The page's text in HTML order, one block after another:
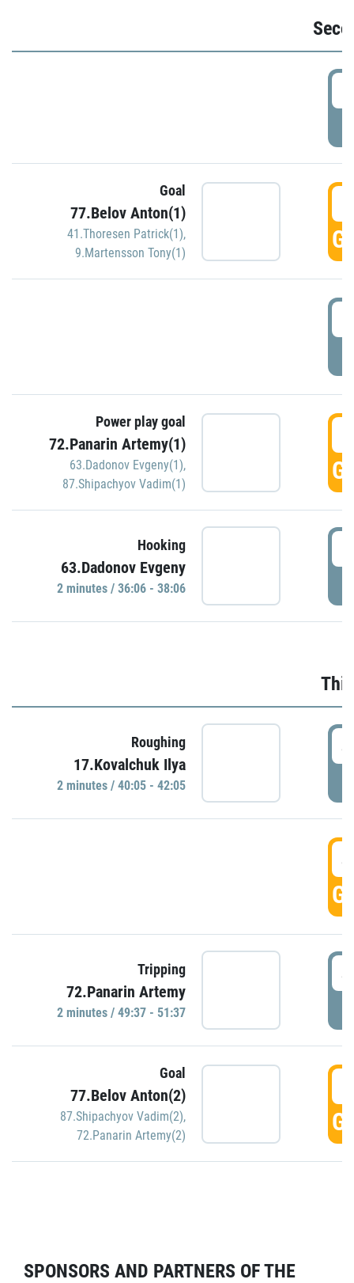
Goal
77.Belov Anton(1)
41.Thoresen Patrick(1),
9.Martensson Tony(1)
Power play goal
72.Panarin Artemy(1)
63.Dadonov Evgeny(1),
87.Shipachyov Vadim(1)
Hooking
63.Dadonov Evgeny
2 minutes / 36:06 - 38:06
Roughing
17.Kovalchuk Ilya
2 minutes / 40:05 - 42:05
Tripping
72.Panarin Artemy
2 minutes / 49:37 - 51:37
Goal
77.Belov Anton(2)
87.Shipachyov Vadim(2),
72.Panarin Artemy(2)
SPONSORS AND PARTNERS OF THE